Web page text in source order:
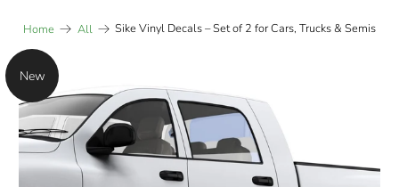
Home All Sike Vinyl Decals – Set of 2 for Cars, Trucks & Semis
New